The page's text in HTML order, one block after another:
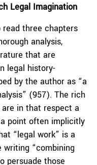
Legal Imagination
three chapters
analysis,
that are
legal history-
by the author as “a
(957). The rich
in that respect a
point often implicitly
“legal work” is a
writing “combining
persuade those